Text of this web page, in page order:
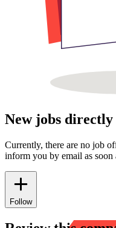
New jobs
Currently, there are no job
inform you by email as soon
Follow